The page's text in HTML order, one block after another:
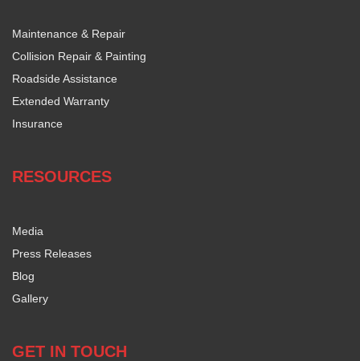
Maintenance & Repair
Collision Repair & Painting
Roadside Assistance
Extended Warranty
Insurance
RESOURCES
Media
Press Releases
Blog
Gallery
GET IN TOUCH